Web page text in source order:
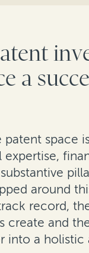
a
space
around
record,
and
into a holistic